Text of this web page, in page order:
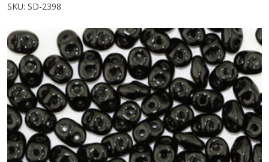
SKU: SD-2398